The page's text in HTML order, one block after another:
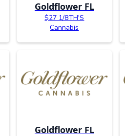
Goldflower FL
$27 1/8TH'S
Cannabis
Goldflower FL